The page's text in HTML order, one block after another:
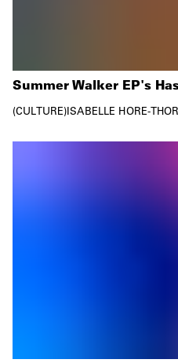
Summer Walker EP's
CULTURE ISABELLE HORE-